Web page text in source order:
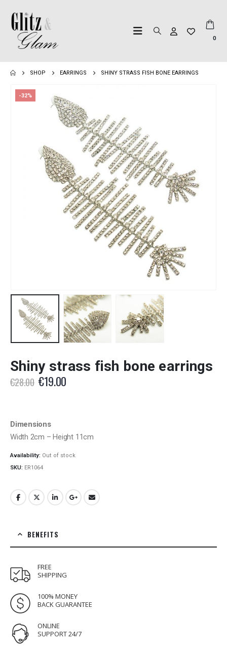
0
SHOP EARRINGS SHINY STRASS FISH BONE EARRINGS
-32%
Shiny strass fish bone earrings
€28.00 Original
price
€19.00Current
Dimensions
Width 2cm – Height 11cm
Availability: Out of stock
SKU: ER1064
BENEFITS
FREE
SHIPPING
100% MONEY
BACK GUARANTEE
ONLINE
SUPPORT 24/7